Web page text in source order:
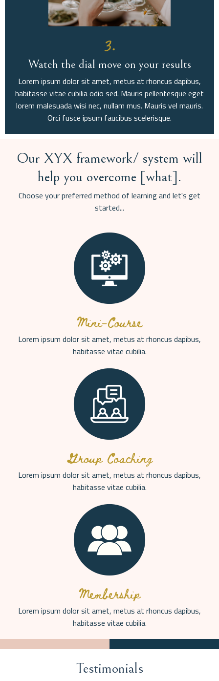
3.
Watch the dial move on your results
Lorem ipsum dolor sit amet, metus at rhoncus dapibus,
habitasse vitae cubilia odio sed. Mauris pellentesque eget
lorem malesuada wisi nec, nullam mus. Mauris vel mauris.
Orci fusce ipsum faucibus scelerisque.
Our XYX framework/ system will
help you overcome [what].
Choose your preferred method of learning and let's get
started...
Mini-Course
Lorem ipsum dolor sit amet, metus at rhoncus dapibus,
habitasse vitae cubilia.
Group Coaching
Lorem ipsum dolor sit amet, metus at rhoncus dapibus,
habitasse vitae cubilia.
Membership
Lorem ipsum dolor sit amet, metus at rhoncus dapibus,
habitasse vitae cubilia.
Testimonials